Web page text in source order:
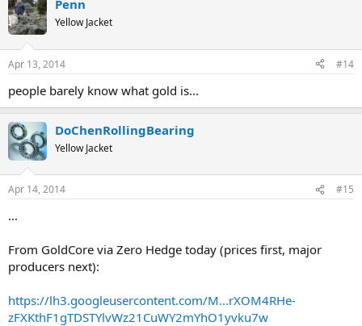
Penn
Yellow Jacket
Apr 13, 2014 #14
people barely know what gold is...
DoChenRollingBearing
Yellow Jacket
Apr 14, 2014 #15
...
From GoldCore via Zero Hedge today (prices first, major
producers next):
https://lh3.googleusercontent.com/M...rXOM4RHe-
zFXKthF1gTDSTYlvWz21CuWY2mYhO1yvku7w